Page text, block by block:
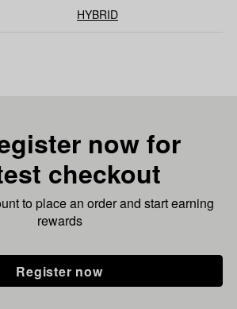
HYBRID
now for
checkout
to place an order and start earning
rewards
Register now